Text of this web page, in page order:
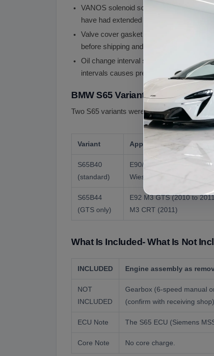
VANOS solenoid screen clogging: The
have had extended oil change intervals.
Valve cover gasket seepage: The S65
before shipping and note any seepage.
Oil change interval sensitivity: The S65
intervals causes premature rod bearing
BMW S65 Variants
Two S65 variants were produced- the
Variant Applications
S65B40
(standard)
E90/E92/E93 M3 2007 to
Wiesmann MF4-S
S65B44
(GTS only)
E92 M3 GTS (2010 to
M3 CRT (2011)
What Is Included- What Is Not
INCLUDED Engine assembly as
NOT
INCLUDED
Gearbox (6-speed manual
(confirm with receiving
ECU Note The S65 ECU (Siemens
Core Note No core charge.